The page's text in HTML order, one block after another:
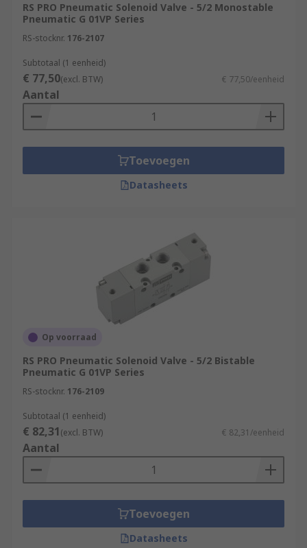
RS PRO Pneumatic Solenoid Valve - 5/2 Monostable
Pneumatic G 01VP Series
RS-stocknr. 176-2107
Subtotaal (1 eenheid)
€ 77,50(excl. BTW) € 77,50/eenheid
Aantal
Toevoegen
Datasheets
Op voorraad
RS PRO Pneumatic Solenoid Valve - 5/2 Bistable
Pneumatic G 01VP Series
RS-stocknr. 176-2109
Subtotaal (1 eenheid)
€ 82,31(excl. BTW) € 82,31/eenheid
Aantal
Toevoegen
Datasheets